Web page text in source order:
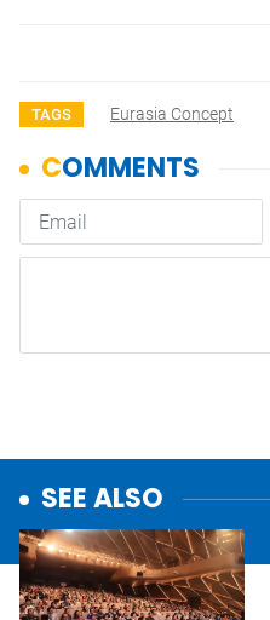
TAGS Eurasia Concept
SEE ALSO